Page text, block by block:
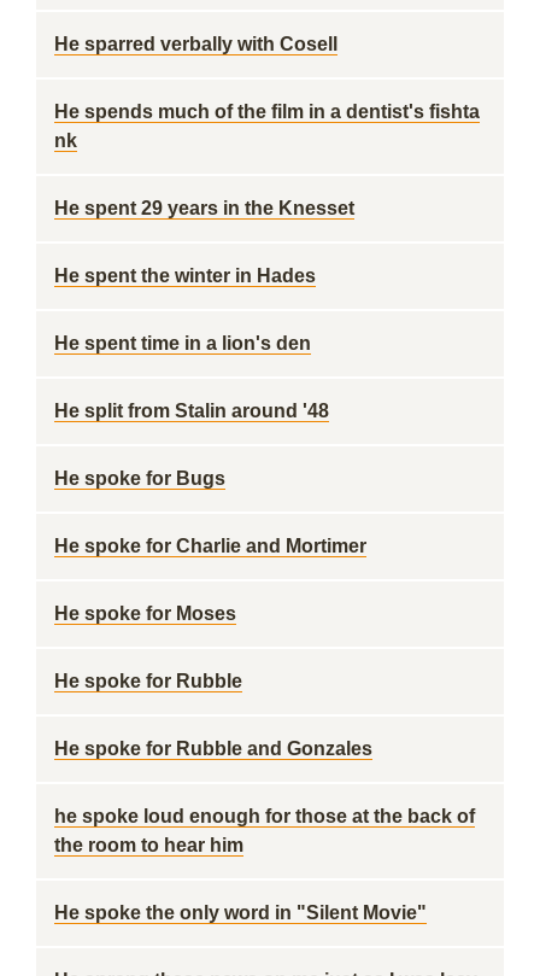
He sparred verbally with Cosell
He spends much of the film in a dentist's fishta
nk
He spent 29 years in the Knesset
He spent the winter in Hades
He spent time in a lion's den
He split from Stalin around '48
He spoke for Bugs
He spoke for Charlie and Mortimer
He spoke for Moses
He spoke for Rubble
He spoke for Rubble and Gonzales
he spoke loud enough for those at the back of
the room to hear him
He spoke the only word in "Silent Movie"